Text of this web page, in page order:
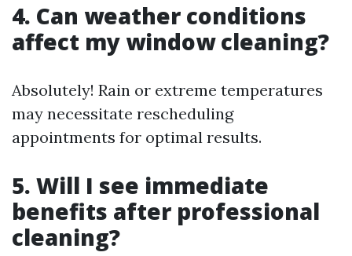
4. Can weather conditions
affect my window cleaning?
Absolutely! Rain or extreme temperatures
may necessitate rescheduling
appointments for optimal results.
5. Will I see immediate
benefits after professional
cleaning?